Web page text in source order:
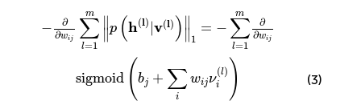
−
∂
∂wij
m
∑
l=1
∥p (h(l) |v(l) ) ∥ 1
= −
m
∑
l=1
∂
∂wij
sigmoid ( bj + ∑
i
wijν
(l)
i )
w l))
(l)
(3)